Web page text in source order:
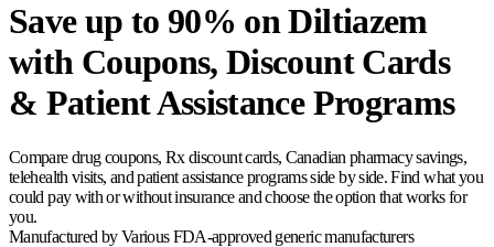
Save up to 90% on Diltiazem
with Coupons, Discount Cards
& Patient Assistance Programs
Compare drug coupons, Rx discount cards, Canadian pharmacy savings,
telehealth visits, and patient assistance programs side by side. Find what you
could pay with or without insurance and choose the option that works for
you.
Manufactured by Various FDA-approved generic manufacturers